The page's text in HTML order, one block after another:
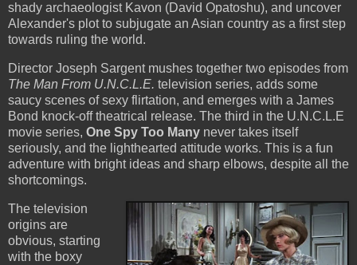
shady archaeologist Kavon (David Opatoshu), and uncover
Alexander's plot to subjugate an Asian country as a first step
towards ruling the world.
Director Joseph Sargent mushes together two episodes from
The Man From U.N.C.L.E. television series, adds some
saucy scenes of sexy flirtation, and emerges with a James
Bond knock-off theatrical release. The third in the U.N.C.L.E
movie series, One Spy Too Many never takes itself
seriously, and the lighthearted attitude works. This is a fun
adventure with bright ideas and sharp elbows, despite all the
shortcomings.
The television
origins are
obvious, starting
with the boxy